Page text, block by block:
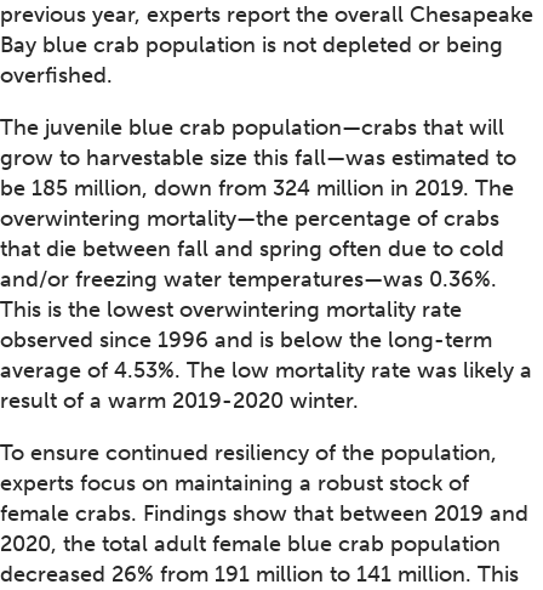
previous year, experts report the overall Chesapeake
Bay blue crab population is not depleted or being
overfished.
The juvenile blue crab population—crabs that will
grow to harvestable size this fall—was estimated to
be 185 million, down from 324 million in 2019. The
overwintering mortality—the percentage of crabs
that die between fall and spring often due to cold
and/or freezing water temperatures—was 0.36%.
This is the lowest overwintering mortality rate
observed since 1996 and is below the long-term
average of 4.53%. The low mortality rate was likely a
result of a warm 2019-2020 winter.
To ensure continued resiliency of the population,
experts focus on maintaining a robust stock of
female crabs. Findings show that between 2019 and
2020, the total adult female blue crab population
decreased 26% from 191 million to 141 million. This